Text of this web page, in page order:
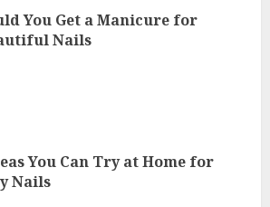
You Get a Manicure for
Nails
You Can Try at Home for
Nails